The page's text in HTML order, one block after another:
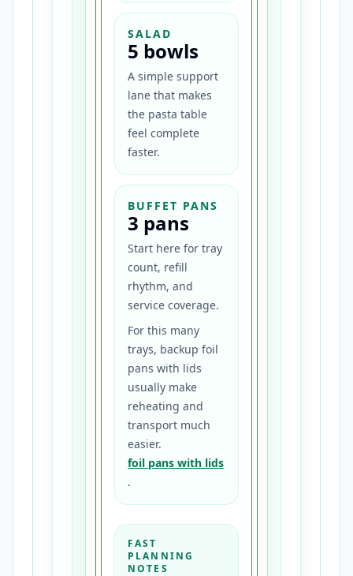
SALAD
5 bowls
A simple support
lane that makes
the pasta table
feel complete
faster.
BUFFET PANS
3 pans
Start here for tray
count, refill
rhythm, and
service coverage.
For this many
trays, backup foil
pans with lids
usually make
reheating and
transport much
easier.
foil pans with lids
.
FAST
PLANNING
NOTES